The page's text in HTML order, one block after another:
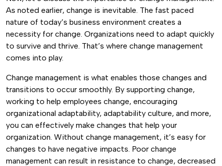
As noted earlier, change is inevitable. The fast paced
nature of today’s business environment creates a
necessity for change. Organizations need to adapt quickly
to survive and thrive. That’s where change management
comes into play.
Change management is what enables those changes and
transitions to occur smoothly. By supporting change,
working to help employees change, encouraging
organizational adaptability, adaptability culture, and more,
you can effectively make changes that help your
organization. Without change management, it’s easy for
changes to have negative impacts. Poor change
management can result in resistance to change, decreased